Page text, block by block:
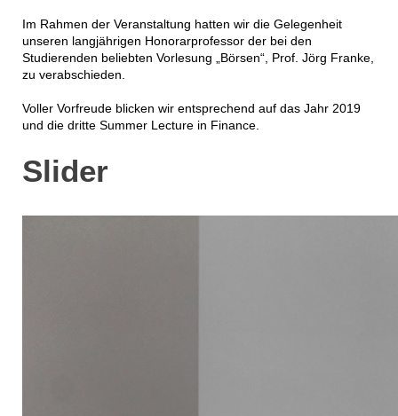
Im Rahmen der Veranstaltung hatten wir die Gelegenheit
unseren langjährigen Honorarprofessor der bei den
Studierenden beliebten Vorlesung „Börsen“, Prof. Jörg Franke,
zu verabschieden.
Voller Vorfreude blicken wir entsprechend auf das Jahr 2019
und die dritte Summer Lecture in Finance.
Slider